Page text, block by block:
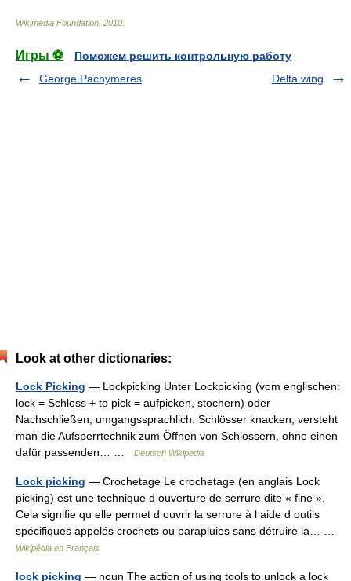
Wikimedia Foundation 2010
Игры ⚽
Поможем решить контрольную работу
George Pachymeres
Delta wing
Look at other dictionaries:
Lock Picking — Lockpicking Unter Lockpicking (vom englischen:
lock = Schloss + to pick = aufpicken, stochern) oder
Nachschließen, umgangssprachlich: Schlösser knacken, versteht
man die Aufsperrtechnik zum Öffnen von Schlössern, ohne einen
dafür passenden… …
Deutsch Wikipedia
Lock picking — Crochetage Le crochetage (en anglais Lock
picking) est une technique d ouverture de serrure dite « fine ».
Cela signifie qu elle permet d ouvrir la serrure à l aide d outils
spécifiques appelés crochets ou parapluies sans détruire la… …
Wikipédia en Français
lock picking — noun The action of using tools to unlock a lock